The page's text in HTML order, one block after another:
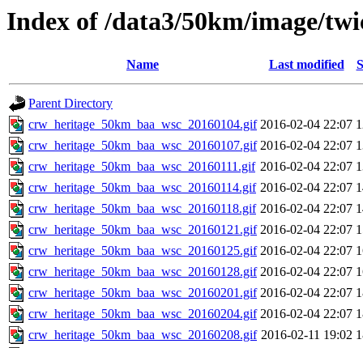
Index of /data3/50km/image/
Name Last modified
Parent Directory
crw_heritage_50km_baa_wsc_20160104.gif 2016-02-04 22:07
crw_heritage_50km_baa_wsc_20160107.gif 2016-02-04 22:07
crw_heritage_50km_baa_wsc_20160111.gif 2016-02-04 22:07
crw_heritage_50km_baa_wsc_20160114.gif 2016-02-04 22:07
crw_heritage_50km_baa_wsc_20160118.gif 2016-02-04 22:07
crw_heritage_50km_baa_wsc_20160121.gif 2016-02-04 22:07
crw_heritage_50km_baa_wsc_20160125.gif 2016-02-04 22:07
crw_heritage_50km_baa_wsc_20160128.gif 2016-02-04 22:07
crw_heritage_50km_baa_wsc_20160201.gif 2016-02-04 22:07
crw_heritage_50km_baa_wsc_20160204.gif 2016-02-04 22:07
crw_heritage_50km_baa_wsc_20160208.gif 2016-02-11 19:02